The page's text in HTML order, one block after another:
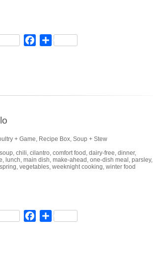
Facebook
Share
+ Game, Recipe Box, Soup + Stew
, chili, cilantro, comfort food , dairy-free, dinner,
, lunch, main dish, make-ahead , one-dish meal , parsley,
spring, vegetables, weeknight cooking, winter food
Facebook
Share